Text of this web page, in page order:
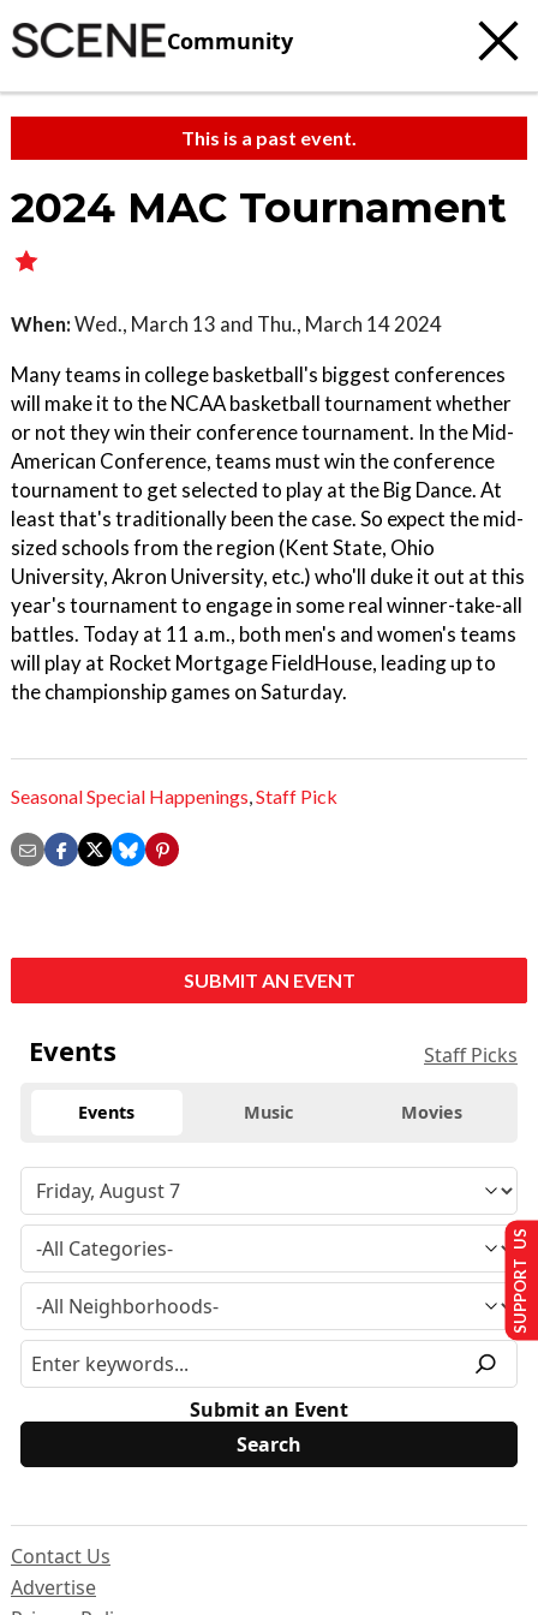
Community
This is a past event.
2024 MAC Tournament
When:Wed., March 13 and Thu., March 14 2024
Many teams in college basketball's biggest conferences
will make it to the NCAA basketball tournament whether
or not they win their conference tournament. In the Mid-
American Conference, teams must win the conference
tournament to get selected to play at the Big Dance. At
least that's traditionally been the case. So expect the mid-
sized schools from the region (Kent State, Ohio
University, Akron University, etc.) who'll duke it out at this
year's tournament to engage in some real winner-take-all
battles. Today at 11 a.m., both men's and women's teams
will play at Rocket Mortgage FieldHouse, leading up to
the championship games on Saturday.
Seasonal Special Happenings,Staff Pick
SUBMIT AN EVENT
Events Staff Picks
Events Music Movies
Submit an Event
Contact Us
Advertise
SUPPORT US